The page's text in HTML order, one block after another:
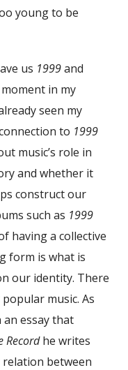
young to be
us 1999and
in my
seen my
to 1999
music’s role in
and whether it
construct our
such as 1999
having a collective
form is what is
our identity. There
music. As
essay that
Recordhe writes
relation between